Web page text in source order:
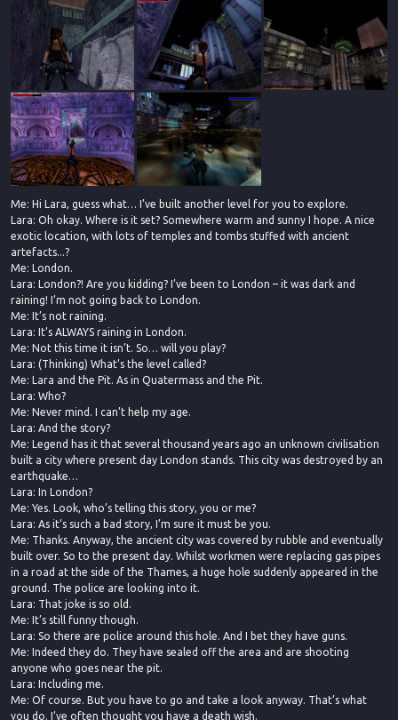
Me: Hi Lara, guess what… I’ve built another level for you to explore.
Lara: Oh okay. Where is it set? Somewhere warm and sunny I hope. A nice
exotic location, with lots of temples and tombs stuffed with ancient
artefacts...?
Me: London.
Lara: London?! Are you kidding? I’ve been to London – it was dark and
raining! I’m not going back to London.
Me: It’s not raining.
Lara: It’s ALWAYS raining in London.
Me: Not this time it isn’t. So… will you play?
Lara: (Thinking) What’s the level called?
Me: Lara and the Pit. As in Quatermass and the Pit.
Lara: Who?
Me: Never mind. I can’t help my age.
Lara: And the story?
Me: Legend has it that several thousand years ago an unknown civilisation
built a city where present day London stands. This city was destroyed by an
earthquake…
Lara: In London?
Me: Yes. Look, who’s telling this story, you or me?
Lara: As it’s such a bad story, I’m sure it must be you.
Me: Thanks. Anyway, the ancient city was covered by rubble and eventually
built over. So to the present day. Whilst workmen were replacing gas pipes
in a road at the side of the Thames, a huge hole suddenly appeared in the
ground. The police are looking into it.
Lara: That joke is so old.
Me: It’s still funny though.
Lara: So there are police around this hole. And I bet they have guns.
Me: Indeed they do. They have sealed off the area and are shooting
anyone who goes near the pit.
Lara: Including me.
Me: Of course. But you have to go and take a look anyway. That’s what
you do. I’ve often thought you have a death wish.